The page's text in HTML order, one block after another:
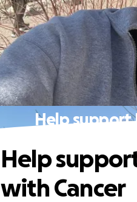
Help support
Help
with Cancer